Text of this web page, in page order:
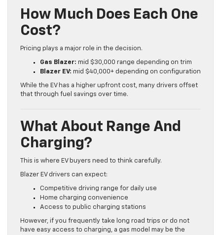
How Much Does Each One
Cost?
Pricing plays a major role in the decision.
Gas Blazer: mid $30,000 range depending on trim
Blazer EV: mid $40,000+ depending on configuration
While the EV has a higher upfront cost, many drivers offset
that through fuel savings over time.
What About Range And
Charging?
This is where EV buyers need to think carefully.
Blazer EV drivers can expect:
Competitive driving range for daily use
Home charging convenience
Access to public charging stations
However, if you frequently take long road trips or do not
have easy access to charging, a gas model may be the